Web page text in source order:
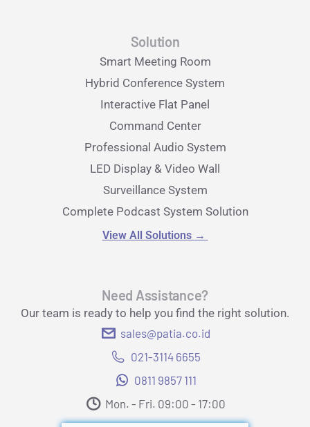
Solution
Smart Meeting Room
Hybrid Conference System
Interactive Flat Panel
Command Center
Professional Audio System
LED Display & Video Wall
Surveillance System
Complete Podcast System Solution
View All Solutions →
Need Assistance?
Our team is ready to help you find the right solution.
sales@patia.co.id
021-3114 6655
0811 9857 111
Mon. - Fri. 09:00 - 17:00​